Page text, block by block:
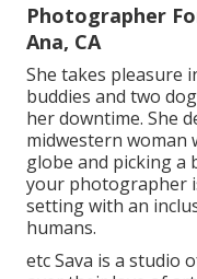
Photographer
Ana, CA
She takes pleasure
buddies and two
her downtime. She
midwestern woman
globe and picking a
your photographer
setting with an
humans.
etc Sava is a studio